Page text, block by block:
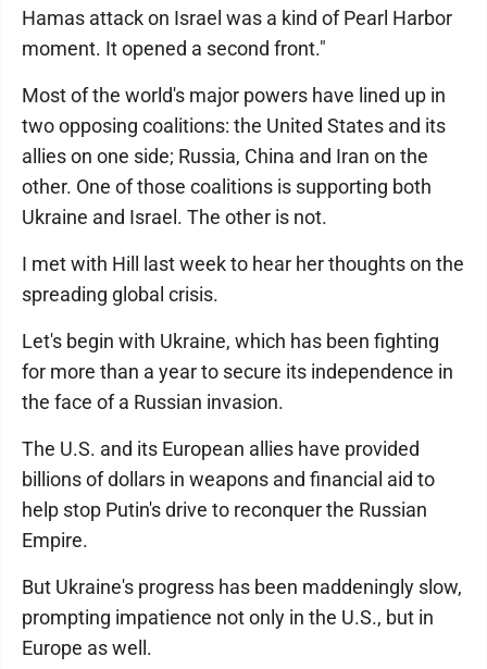
Hamas attack on Israel was a kind of Pearl Harbor
moment. It opened a second front."
Most of the world's major powers have lined up in
two opposing coalitions: the United States and its
allies on one side; Russia, China and Iran on the
other. One of those coalitions is supporting both
Ukraine and Israel. The other is not.
I met with Hill last week to hear her thoughts on the
spreading global crisis.
Let's begin with Ukraine, which has been fighting
for more than a year to secure its independence in
the face of a Russian invasion.
The U.S. and its European allies have provided
billions of dollars in weapons and financial aid to
help stop Putin's drive to reconquer the Russian
Empire.
But Ukraine's progress has been maddeningly slow,
prompting impatience not only in the U.S., but in
Europe as well.